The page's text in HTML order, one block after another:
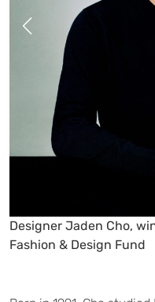
Designer Jaden Cho,
Fashion & Design Fund